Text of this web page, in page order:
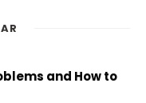
and How to